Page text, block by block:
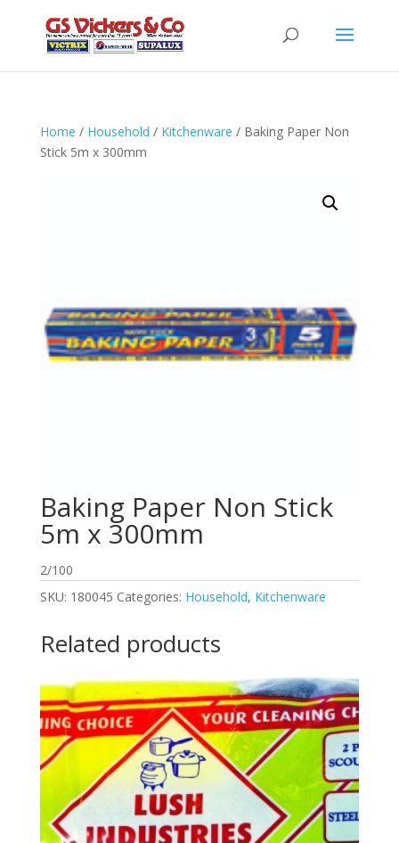
Home / Household / Kitchenware / Baking Paper Non
Stick 5m x 300mm
Baking Paper Non Stick
5m x 300mm
2/100
SKU: 180045 Categories: Household, Kitchenware
Related products